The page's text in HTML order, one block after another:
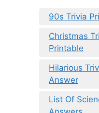
90s Trivia
Christmas
Printable
Hilarious
Answer
List Of